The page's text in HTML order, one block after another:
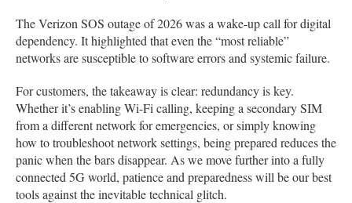
The Verizon SOS outage of 2026 was a wake-up call for digital
dependency. It highlighted that even the “most reliable”
networks are susceptible to software errors and systemic failure.
For customers, the takeaway is clear: redundancy is key.
Whether it’s enabling Wi-Fi calling, keeping a secondary SIM
from a different network for emergencies, or simply knowing
how to troubleshoot network settings, being prepared reduces the
panic when the bars disappear. As we move further into a fully
connected 5G world, patience and preparedness will be our best
tools against the inevitable technical glitch.